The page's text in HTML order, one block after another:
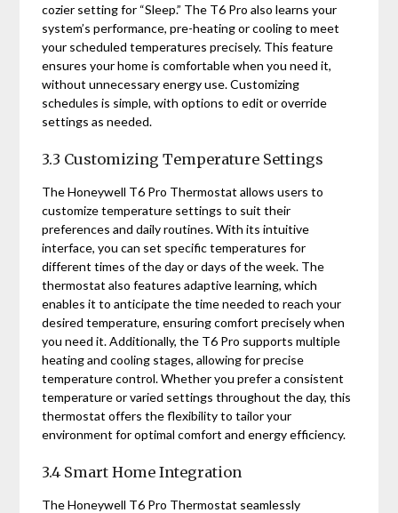
cozier setting for “Sleep.” The T6 Pro also learns your
system’s performance, pre-heating or cooling to meet
your scheduled temperatures precisely. This feature
ensures your home is comfortable when you need it,
without unnecessary energy use. Customizing
schedules is simple, with options to edit or override
settings as needed.
3.3 Customizing Temperature Settings
The Honeywell T6 Pro Thermostat allows users to
customize temperature settings to suit their
preferences and daily routines. With its intuitive
interface, you can set specific temperatures for
different times of the day or days of the week. The
thermostat also features adaptive learning, which
enables it to anticipate the time needed to reach your
desired temperature, ensuring comfort precisely when
you need it. Additionally, the T6 Pro supports multiple
heating and cooling stages, allowing for precise
temperature control. Whether you prefer a consistent
temperature or varied settings throughout the day, this
thermostat offers the flexibility to tailor your
environment for optimal comfort and energy efficiency.
3.4 Smart Home Integration
The Honeywell T6 Pro Thermostat seamlessly